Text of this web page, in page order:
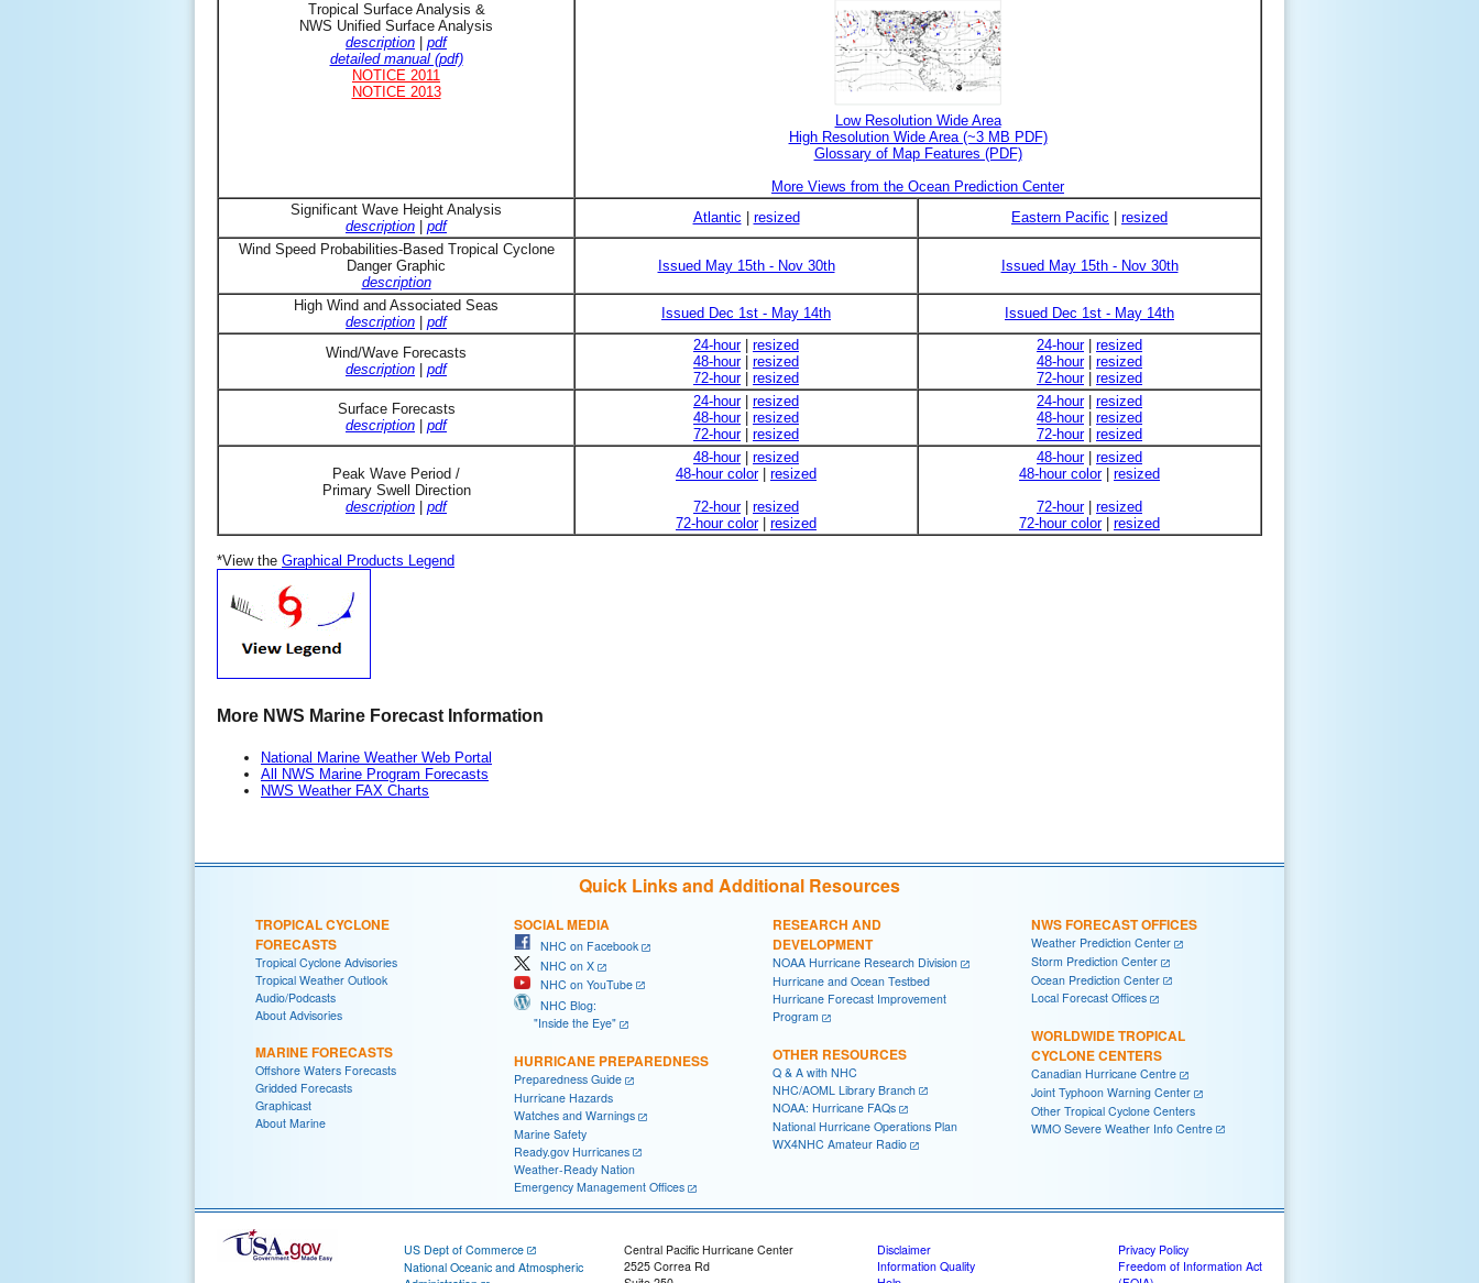
Tropical Surface Analysis &
NWS Unified Surface Analysis
description
pdf
detailed manual (pdf)
NOTICE 2011
NOTICE 2013
Low Resolution Wide Area
High Resolution Wide Area (~3 MB PDF)
Glossary of Map Features (PDF)
More Views from the Ocean Prediction Center
Significant Wave Height Analysis
description
pdf
Atlantic resized Eastern Pacific
resized
Wind Speed Probabilities-Based Tropical Cyclone
Danger Graphic
description
Issued May 15th - Nov 30th Issued May 15th - Nov 30th
High Wind and Associated Seas
description
pdf
Issued Dec 1st - May 14th Issued Dec 1st - May 14th
Wind/Wave Forecasts
description
pdf
24-hour| resized
48-hour| resized
72-hour| resized
24-hour| resized
48-hour| resized
72-hour| resized
Surface Forecasts
description
pdf
24-hour| resized
48-hour| resized
72-hour| resized
24-hour| resized
48-hour| resized
72-hour| resized
Peak Wave Period /
Primary Swell Direction
description
pdf
48-hour| resized
48-hour color| resized
72-hour| resized
72-hour color| resized
48-hour| resized
48-hour color| resized
72-hour| resized
72-hour color| resized
*View the Graphical Products Legend
More NWS Marine Forecast Information
National Marine Weather Web Portal
All NWS Marine Program Forecasts
NWS Weather FAX Charts
Quick Links and Additional Resources
TROPICAL CYCLONE
FORECASTS
Tropical Cyclone Advisories
Tropical Weather Outlook
Audio/Podcasts
About Advisories
MARINE FORECASTS
Offshore Waters Forecasts
Gridded Forecasts
Graphicast
About Marine
SOCIAL MEDIA
NHC on Facebook
NHC on X
NHC on YouTube
NHC Blog:
"Inside the Eye"
HURRICANE PREPAREDNESS
Preparedness Guide
Hurricane Hazards
Watches and Warnings
Marine Safety
Ready.gov Hurricanes
Weather-Ready Nation
Emergency Management Offices
RESEARCH AND
DEVELOPMENT
NOAA Hurricane Research Division
Hurricane and Ocean Testbed
Hurricane Forecast Improvement
Program
OTHER RESOURCES
Q & A with NHC
NHC/AOML Library Branch
NOAA: Hurricane FAQs
National Hurricane Operations Plan
WX4NHC Amateur Radio
NWS FORECAST OFFICES
Weather Prediction Center
Storm Prediction Center
Ocean Prediction Center
Local Forecast Offices
WORLDWIDE TROPICAL
CYCLONE CENTERS
Canadian Hurricane Centre
Joint Typhoon Warning Center
Other Tropical Cyclone Centers
WMO Severe Weather Info Centre
US Dept of Commerce
National Oceanic and Atmospheric
Central Pacific Hurricane Center
2525 Correa Rd
Disclaimer
Information Quality
Privacy Policy
Freedom of Information Act